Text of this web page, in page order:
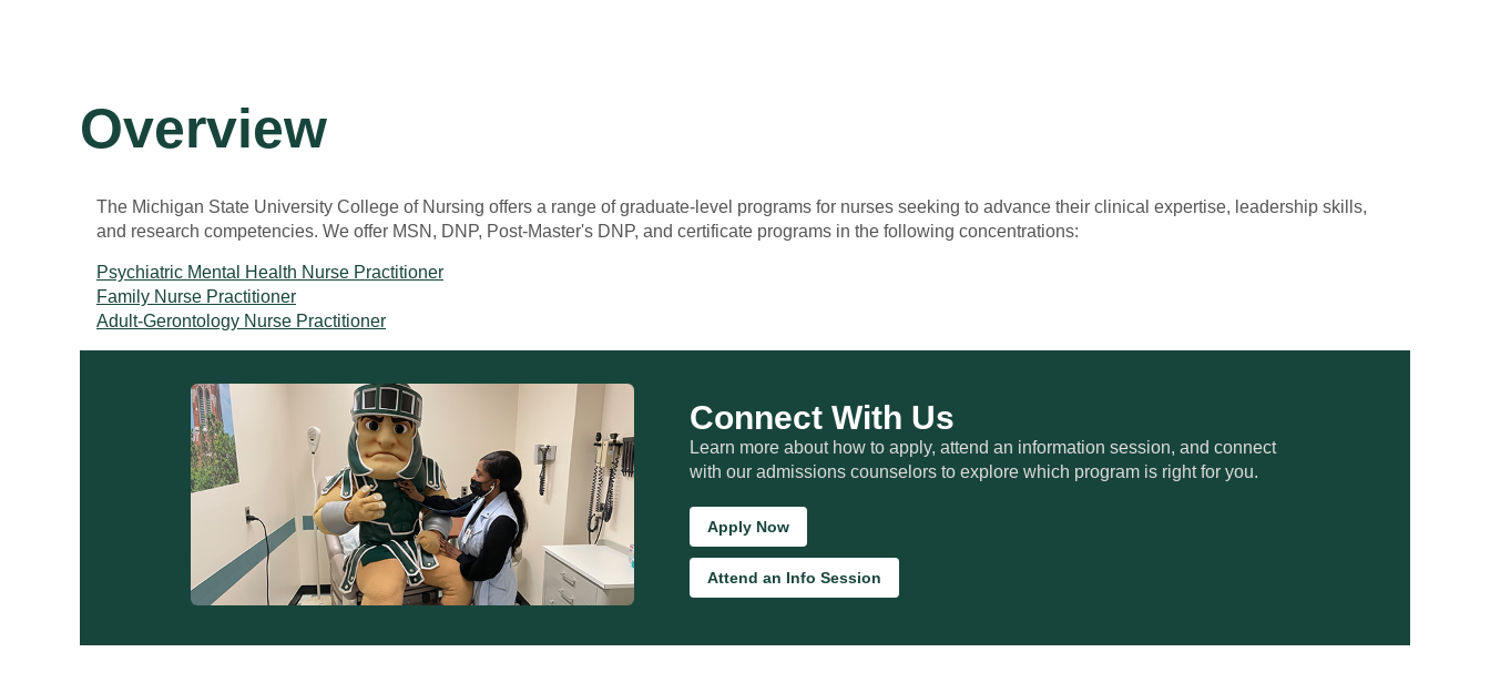
Overview
The Michigan State University College of Nursing offers a range of graduate-level programs for nurses seeking to advance their clinical expertise, leadership skills,
and research competencies. We offer MSN, DNP, Post-Master's DNP, and certificate programs in the following concentrations:
Psychiatric Mental Health Nurse Practitioner
Family Nurse Practitioner
Adult-Gerontology Nurse Practitioner
Connect With Us
Learn more about how to apply, attend an information session, and connect
with our admissions counselors to explore which program is right for you.
Apply Now
Attend an Info Session